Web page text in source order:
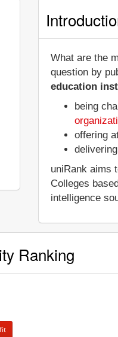
What are the
question by
education
being
offering
uniRank aims
Colleges
intelligence
Ranking